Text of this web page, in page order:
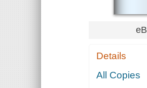
PUPPY
Details
All Copies